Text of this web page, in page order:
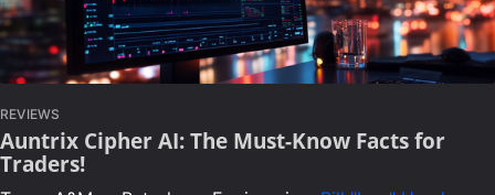
REVIEWS
Auntrix Cipher AI: The Must-Know Facts for
Traders!